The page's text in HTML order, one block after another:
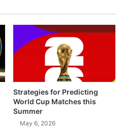
Strategies for Predicting
World Cup Matches this
Summer
May 6, 2026